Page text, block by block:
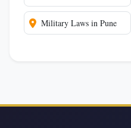
Military Laws in Pune